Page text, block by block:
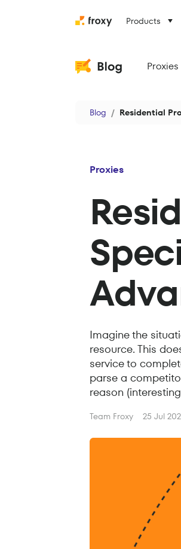
Products
Proxies
Blog Residential
Proxies
Imagine the
resource. This
service to
parse a
reason
Team Froxy 25 Jul